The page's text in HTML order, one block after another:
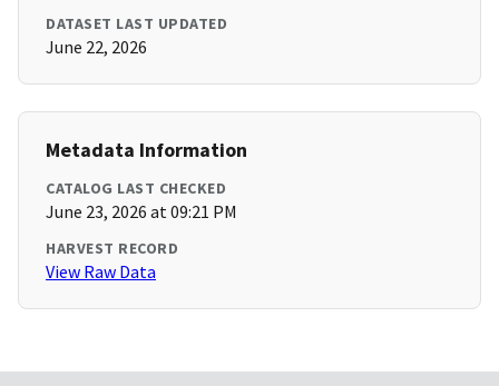
DATASET LAST UPDATED
June 22, 2026
Metadata Information
CATALOG LAST CHECKED
June 23, 2026 at 09:21 PM
HARVEST RECORD
View Raw Data